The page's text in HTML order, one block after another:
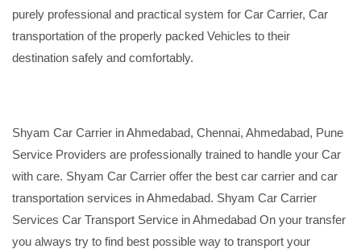
purely professional and practical system for Car Carrier, Car
transportation of the properly packed Vehicles to their
destination safely and comfortably.
Shyam Car Carrier in Ahmedabad, Chennai, Ahmedabad, Pune
Service Providers are professionally trained to handle your Car
with care. Shyam Car Carrier offer the best car carrier and car
transportation services in Ahmedabad. Shyam Car Carrier
Services Car Transport Service in Ahmedabad On your transfer
you always try to find best possible way to transport your